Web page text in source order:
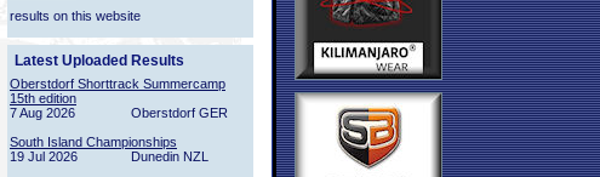
results on this website
Latest Uploaded Results
Oberstdorf Shorttrack Summercamp
15th edition
7 Aug 2026
Oberstdorf GER
South Island Championships
19 Jul 2026
Dunedin NZL